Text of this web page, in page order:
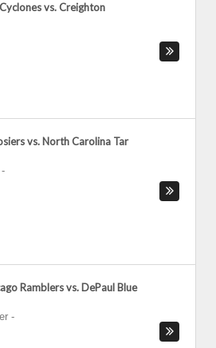
vs. Creighton
vs. North Carolina Tar
-
Ramblers vs. DePaul Blue
-